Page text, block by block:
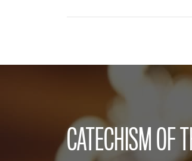
CATECHISM OF